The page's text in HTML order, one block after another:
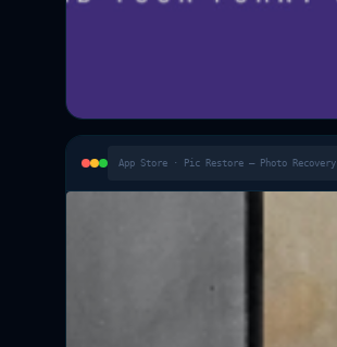
App Store · Pic Restore — Photo Recovery